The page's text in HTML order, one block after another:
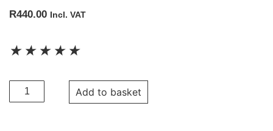
R440.00 Incl. VAT
★ ★ ★ ★ ★
Add to basket